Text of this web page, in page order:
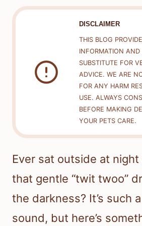
DISCLAIMER
THIS BLOG
INFORMATION
SUBSTITUTE FOR
ADVICE. WE ARE
FOR ANY HARM
USE. ALWAYS
BEFORE MAKING
YOUR PETS CARE.
Ever sat outside at night
that gentle “twit twoo”
the darkness? It’s such
sound, but here’s